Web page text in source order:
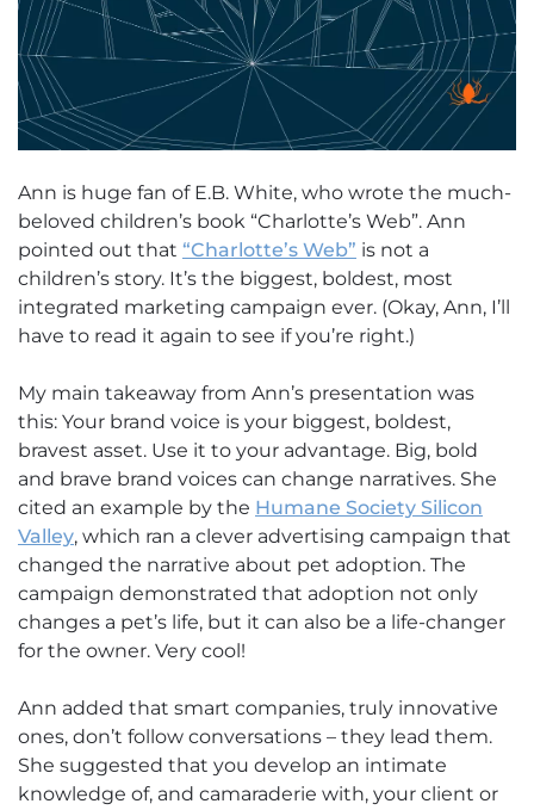
Ann is huge fan of E.B. White, who wrote the much-
beloved children’s book “Charlotte’s Web”. Ann
pointed out that “Charlotte’s Web” is not a
children’s story. It’s the biggest, boldest, most
integrated marketing campaign ever. (Okay, Ann, I’ll
have to read it again to see if you’re right.)
My main takeaway from Ann’s presentation was
this: Your brand voice is your biggest, boldest,
bravest asset. Use it to your advantage. Big, bold
and brave brand voices can change narratives. She
cited an example by the Humane Society Silicon
Valley, which ran a clever advertising campaign that
changed the narrative about pet adoption. The
campaign demonstrated that adoption not only
changes a pet’s life, but it can also be a life-changer
for the owner. Very cool!
Ann added that smart companies, truly innovative
ones, don’t follow conversations – they lead them.
She suggested that you develop an intimate
knowledge of, and camaraderie with, your client or